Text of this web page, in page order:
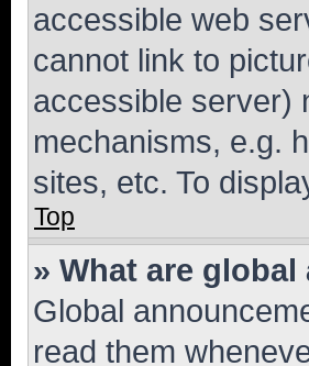
accessible web
cannot link to
accessible server)
mechanisms, e.g.
sites, etc. To
Top
» What are
Global
read them